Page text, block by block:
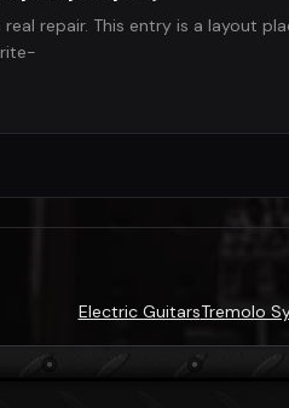
repair. This entry is a layout
Electric GuitarsTremolo